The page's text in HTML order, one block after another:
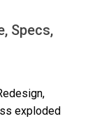
Specs,
exploded